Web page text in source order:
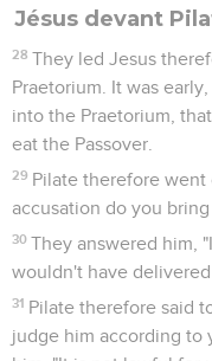
12 At this, Pilate was
friend! Everyone who
When Pilate
called "The Pavement,"
the sixth hour. He said
him!" Pilate said to
chief priests answered,